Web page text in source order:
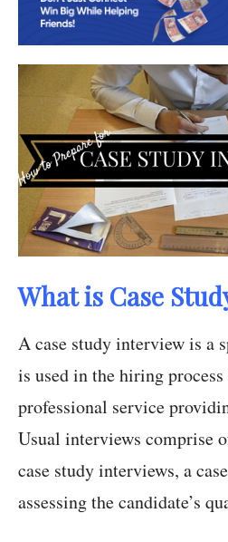
What is Case
A case study interview is a
is used in the hiring
professional service
Usual interviews comprise
case study interviews, a
assessing the candidate’s